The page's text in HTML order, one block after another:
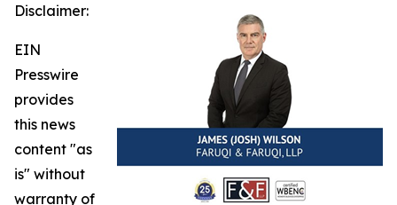
Disclaimer:
EIN
Presswire
provides
this news
content "as
is" without
warranty of